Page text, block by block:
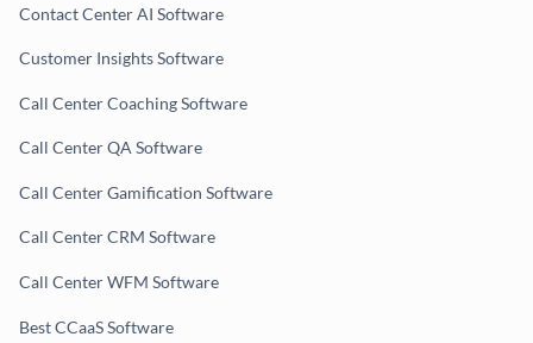
Contact Center AI Software
Customer Insights Software
Call Center Coaching Software
Call Center QA Software
Call Center Gamification Software
Call Center CRM Software
Call Center WFM Software
Best CCaaS Software